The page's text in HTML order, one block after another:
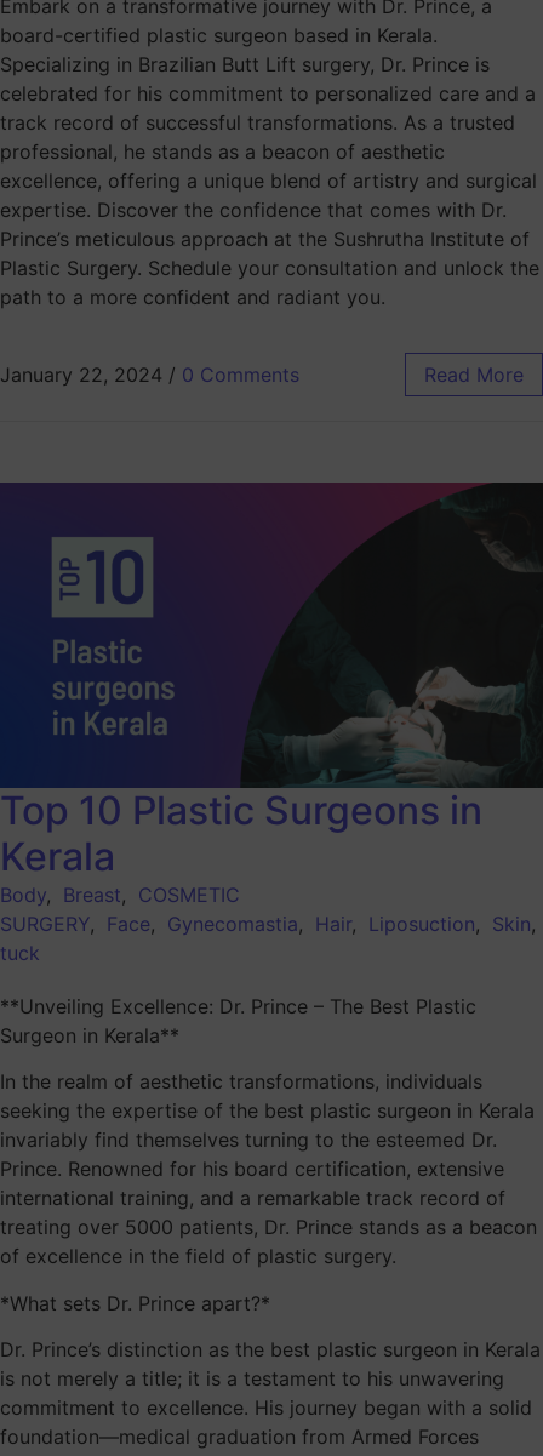
Embark on a transformative journey with Dr. Prince, a
board-certified plastic surgeon based in Kerala.
Specializing in Brazilian Butt Lift surgery, Dr. Prince is
celebrated for his commitment to personalized care and a
track record of successful transformations. As a trusted
professional, he stands as a beacon of aesthetic
excellence, offering a unique blend of artistry and surgical
expertise. Discover the confidence that comes with Dr.
Prince’s meticulous approach at the Sushrutha Institute of
Plastic Surgery. Schedule your consultation and unlock the
path to a more confident and radiant you.
January 22, 2024 / 0 Comments Read More
Top 10 Plastic Surgeons in
Kerala
Body, Breast, COSMETIC
SURGERY, Face, Gynecomastia, Hair, Liposuction, Skin
tuck
**Unveiling Excellence: Dr. Prince – The Best Plastic
Surgeon in Kerala**
In the realm of aesthetic transformations, individuals
seeking the expertise of the best plastic surgeon in Kerala
invariably find themselves turning to the esteemed Dr.
Prince. Renowned for his board certification, extensive
international training, and a remarkable track record of
treating over 5000 patients, Dr. Prince stands as a beacon
of excellence in the field of plastic surgery.
*What sets Dr. Prince apart?*
Dr. Prince’s distinction as the best plastic surgeon in Kerala
is not merely a title; it is a testament to his unwavering
commitment to excellence. His journey began with a solid
foundation—medical graduation from Armed Forces